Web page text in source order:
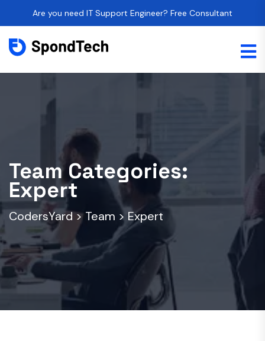
Are you need IT Support Engineer? Free Consultant
Team Categories:
Expert
CodersYard>Team > Expert